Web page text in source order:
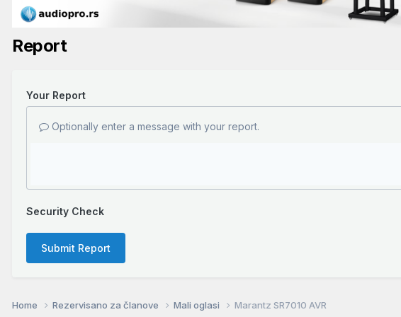
Report
Your Report
Optionally enter a message with your report.
Security Check
Submit Report
Home Rezervisano za članove Mali oglasi Marantz SR7010 AVR